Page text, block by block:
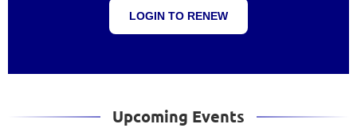
LOGIN TO RENEW
Upcoming Events